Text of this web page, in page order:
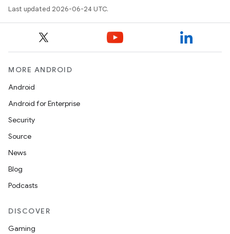
Last updated 2026-06-24 UTC.
MORE ANDROID
Android
Android for Enterprise
Security
Source
News
Blog
Podcasts
DISCOVER
Gaming